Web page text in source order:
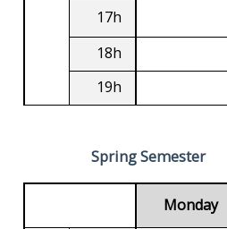
17h
18h
19h
Spring Semester
Monday